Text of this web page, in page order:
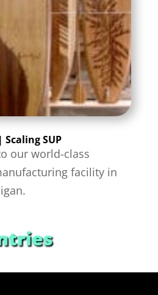
SUP
our world-class
facility in